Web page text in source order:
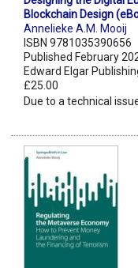
Blockchain Design
Annelieke A.M. Mooij
ISBN 9781035390656
Published February
Edward Elgar
£25.00
Due to a technical